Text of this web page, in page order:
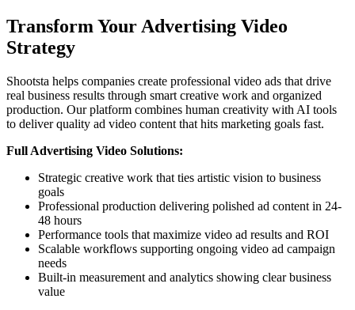
Transform Your Advertising Video
Strategy
Shootsta helps companies create professional video ads that drive
real business results through smart creative work and organized
production. Our platform combines human creativity with AI tools
to deliver quality ad video content that hits marketing goals fast.
Full Advertising Video Solutions:
Strategic creative work that ties artistic vision to business
goals
Professional production delivering polished ad content in 24-
48 hours
Performance tools that maximize video ad results and ROI
Scalable workflows supporting ongoing video ad campaign
needs
Built-in measurement and analytics showing clear business
value